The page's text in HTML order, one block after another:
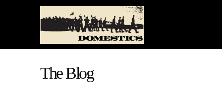
The Blog